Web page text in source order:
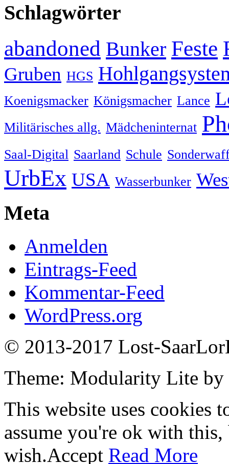
Schlagwörter
abandoned Bunker Feste
Gruben HGS
Koenigsmacker Königsmacher Lance
Militärisches allg. Mädcheninternat
Saal-Digital Saarland Schule
UrbEx USA Wasserbunker
Meta
Anmelden
Eintrags-Feed
Kommentar-Feed
WordPress.org
© 2013-2017 Lost-
Theme: Modularity Lite by
This website uses cookies
assume you're ok with
wish.Accept Read More